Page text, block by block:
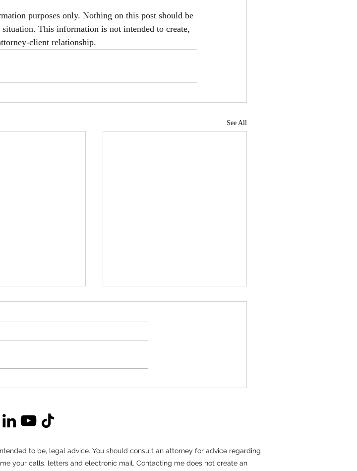
purposes only. Nothing on this post should be
This information is not intended to create,
client relationship.
See All
Watch for in
can save
in good faith.
Negotiating With Long
Long term tenants present a unique
connection to their home. These
to be, legal advice. You should consult an attorney for advice regarding
your calls, letters and electronic mail. Contacting me does not create an